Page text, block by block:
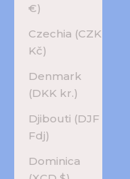
€)
Czechia (CZK
Kč)
Denmark
(DKK kr.)
Djibouti (DJF
Fdj)
Dominica